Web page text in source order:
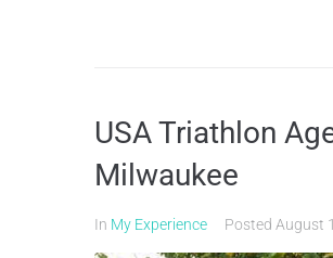
USA Triathlon
Milwaukee
In My Experience Posted August